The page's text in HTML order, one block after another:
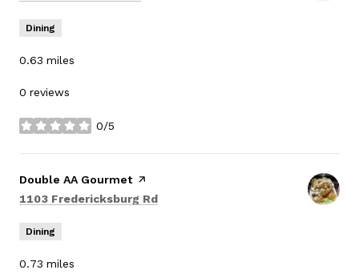
Dining
0.63 miles
0 reviews
0/5
stars
Visit the
Double AA Gourmetpage on Yelp
Search
1103 Fredericksburg Rd
Dining
0.73 miles